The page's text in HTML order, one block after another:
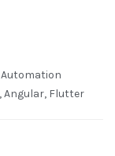
Automation
Angular, Flutter